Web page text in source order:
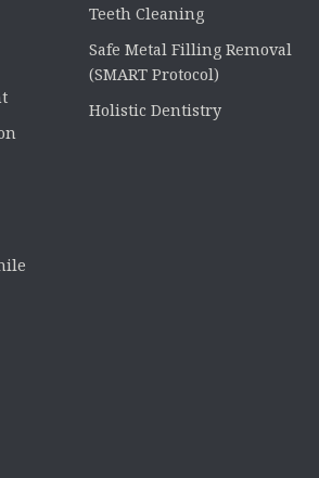
Teeth Cleaning
Safe Metal Filling Removal
(SMART Protocol)
Holistic Dentistry